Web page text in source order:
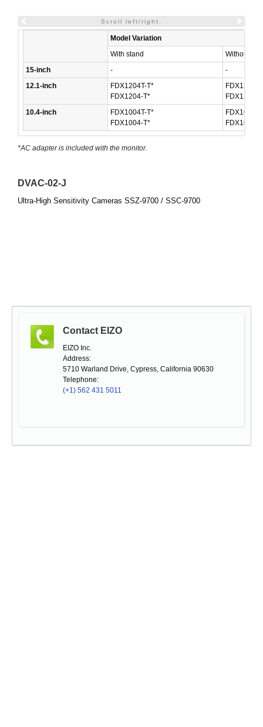
Scroll left/right.
Model Variation
With stand
Without
15-inch
-
-
12.1-inch
FDX1204T-T*
FDX1204-T*
FDX1204-
10.4-inch
FDX1004T-T*
FDX1004-T*
FDX1004-
*AC adapter is included with the monitor.
DVAC-02-J
Ultra-High Sensitivity Cameras SSZ-9700 / SSC-9700
Contact EIZO
EIZO Inc.
Address:
5710 Warland Drive, Cypress, California 90630
Telephone:
(+1) 562 431 5011